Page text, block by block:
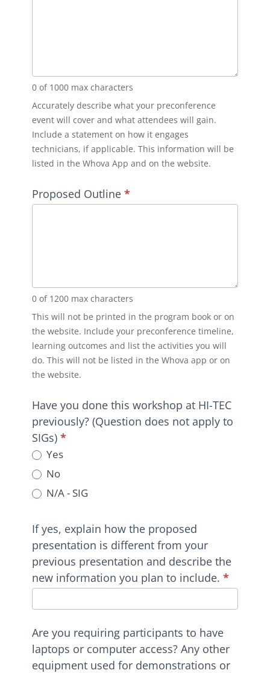
0 of 1000 max characters
Accurately describe what your preconference
event will cover and what attendees will gain.
Include a statement on how it engages
technicians, if applicable. This information will be
listed in the Whova App and on the website.
Proposed Outline *
0 of 1200 max characters
This will not be printed in the program book or on
the website. Include your preconference timeline,
learning outcomes and list the activities you will
do. This will not be listed in the Whova app or on
the website.
Have you done this workshop at HI-TEC
previously? (Question does not apply to
SIGs) *
Yes
No
N/A - SIG
If yes, explain how the proposed
presentation is different from your
previous presentation and describe the
new information you plan to include. *
Are you requiring participants to have
laptops or computer access? Any other
equipment used for demonstrations or